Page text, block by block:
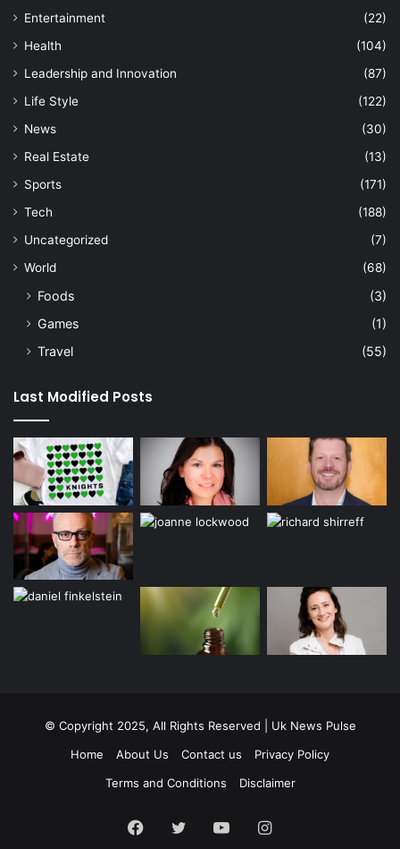
Entertainment
(22)
Health
(104)
Leadership and Innovation
(87)
Life Style
(122)
News
(30)
Real Estate
(13)
Sports
(171)
Tech
(188)
Uncategorized
(7)
World
(68)
Foods
(3)
Games
(1)
Travel
(55)
Last Modified Posts
© Copyright 2025, All Rights Reserved | Uk News Pulse
Home
About Us Contact us
Privacy Policy
Terms and Conditions
Disclaimer
Facebook
TwitterYouTubeInstagram